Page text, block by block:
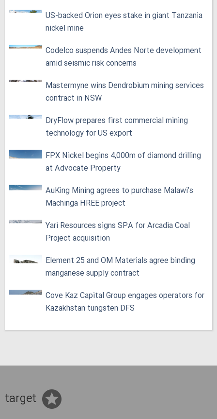
US-backed Orion eyes stake in giant Tanzania
nickel mine
Codelco suspends Andes Norte development
amid seismic risk concerns
Mastermyne wins Dendrobium mining services
contract in NSW
DryFlow prepares first commercial mining
technology for US export
FPX Nickel begins 4,000m of diamond drilling
at Advocate Property
AuKing Mining agrees to purchase Malawi’s
Machinga HREE project
Yari Resources signs SPA for Arcadia Coal
Project acquisition
Element 25 and OM Materials agree binding
manganese supply contract
Cove Kaz Capital Group engages operators for
Kazakhstan tungsten DFS
target